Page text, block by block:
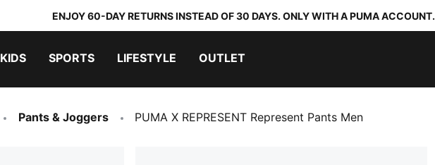
ENJOY 60-DAY RETURNS INSTEAD OF 30 DAYS. ONLY WITH A PUMA ACCOUNT.
KIDS SPORTS LIFESTYLE OUTLET
Pants & Joggers PUMA X REPRESENT Represent Pants Men